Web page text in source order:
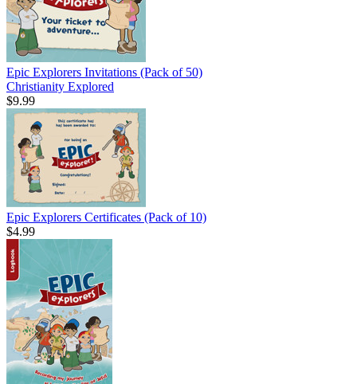
Epic Explorers Invitations (Pack of 50)
Christianity Explored
$9.99
Epic Explorers Certificates (Pack of 10)
$4.99